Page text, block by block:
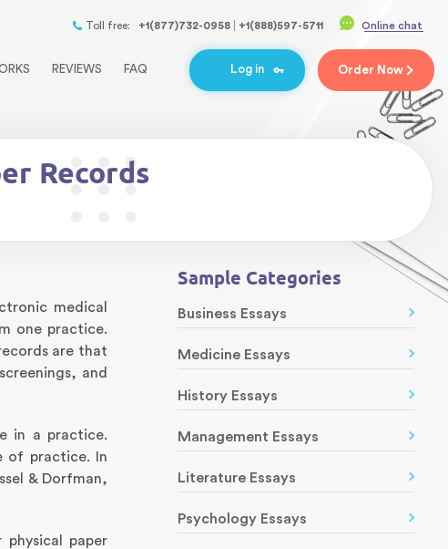
Toll free: +1(877)732-0958 +1(888)597-5711 Online chat
REVIEWS FAQ Log in Order Now
Records
medical
one practice.
are that
and
in a practice.
of practice. In
& Dorfman,
paper
Sample Categories
Business Essays
Medicine Essays
History Essays
Management Essays
Literature Essays
Psychology Essays